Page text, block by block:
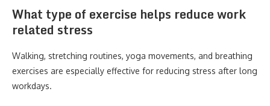
What type of exercise helps reduce work
related stress
Walking, stretching routines, yoga movements, and breathing
exercises are especially effective for reducing stress after long
workdays.